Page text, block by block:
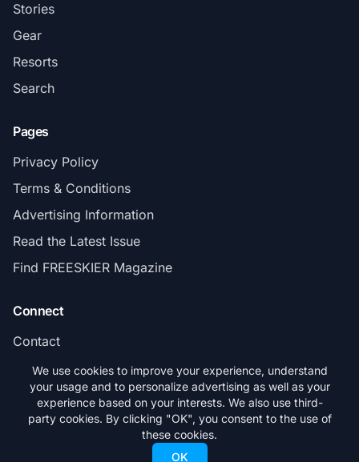
Stories
Gear
Resorts
Search
Pages
Privacy Policy
Terms & Conditions
Advertising Information
Read the Latest Issue
Find FREESKIER Magazine
Connect
Contact
Subscribe
© 2026 FREESKIER. All rights reserved.
We use cookies to improve your experience, understand
your usage and to personalize advertising as well as your
experience based on your interests. We also use third-
party cookies. By clicking "OK", you consent to the use of
these cookies.
OK